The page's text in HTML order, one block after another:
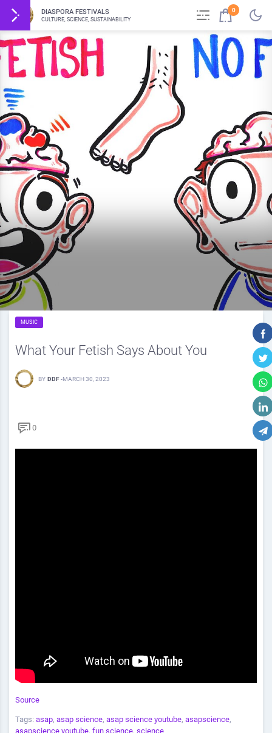
DIASPORA FESTIVALS
CULTURE, SCIENCE, SUSTAINABILITY
0
MUSIC
What Your Fetish Says About You
BY DDF -MARCH 30, 2023
0
Source
Tags: asap, asap science, asap science youtube, asapscience,
asapscience youtube, fun science, science